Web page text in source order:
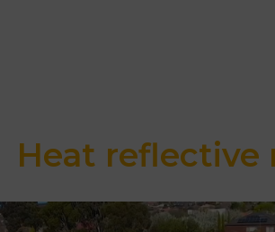
Heat reflective